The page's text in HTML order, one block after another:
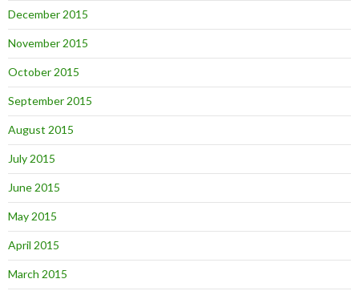
December 2015
November 2015
October 2015
September 2015
August 2015
July 2015
June 2015
May 2015
April 2015
March 2015